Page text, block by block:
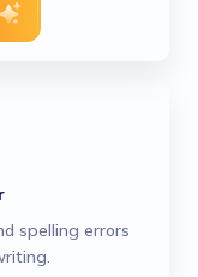
spelling errors